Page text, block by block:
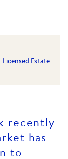
Estate
recently
has
to